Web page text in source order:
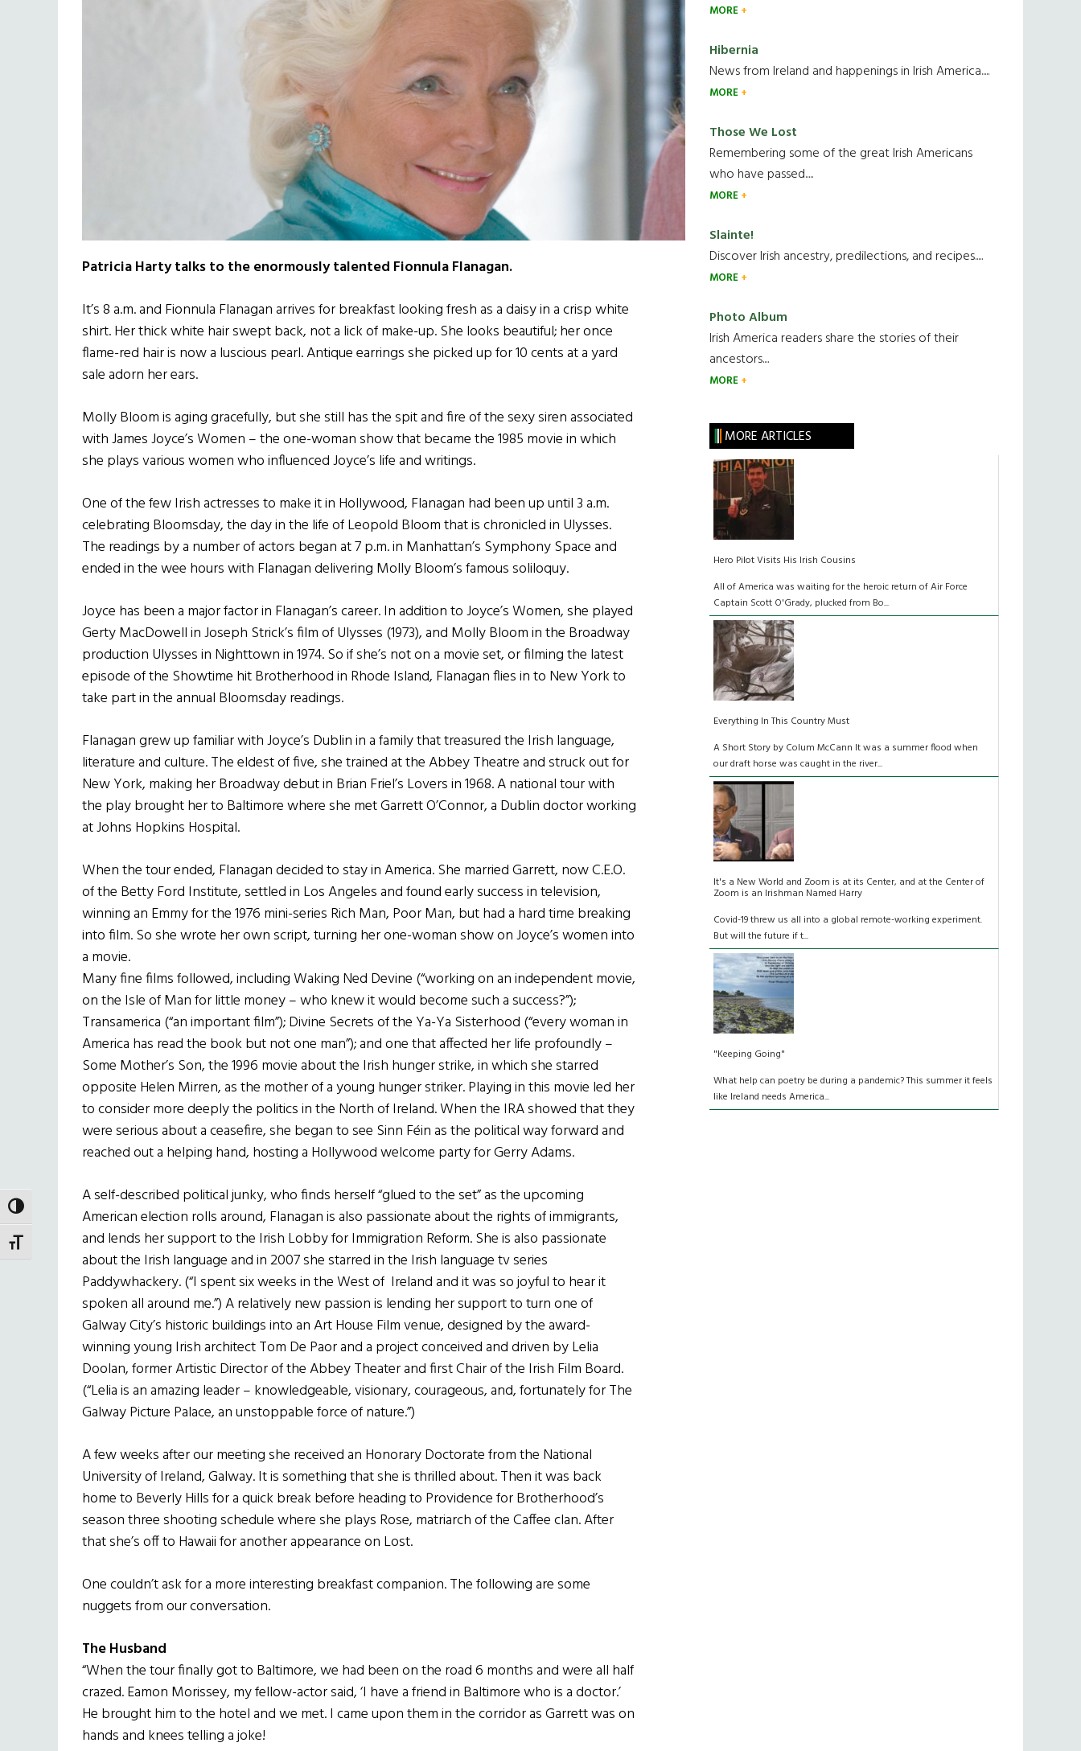
TOGGLE HIGH CONTRAST
TOGGLE FONT SIZE
Patricia Harty talks to the enormously talented Fionnula Flanagan.
It’s 8 a.m. and Fionnula Flanagan arrives for breakfast looking fresh as a daisy in a crisp white
shirt. Her thick white hair swept back, not a lick of make-up. She looks beautiful; her once
flame-red hair is now a luscious pearl. Antique earrings she picked up for 10 cents at a yard
sale adorn her ears.
Molly Bloom is aging gracefully, but she still has the spit and fire of the sexy siren associated
with James Joyce’s Women – the one-woman show that became the 1985 movie in which
she plays various women who influenced Joyce’s life and writings.
One of the few Irish actresses to make it in Hollywood, Flanagan had been up until 3 a.m.
celebrating Bloomsday, the day in the life of Leopold Bloom that is chronicled in Ulysses.
The readings by a number of actors began at 7 p.m. in Manhattan’s Symphony Space and
ended in the wee hours with Flanagan delivering Molly Bloom’s famous soliloquy.
Joyce has been a major factor in Flanagan’s career. In addition to Joyce’s Women, she played
Gerty MacDowell in Joseph Strick’s film of Ulysses (1973), and Molly Bloom in the Broadway
production Ulysses in Nighttown in 1974. So if she’s not on a movie set, or filming the latest
episode of the Showtime hit Brotherhood in Rhode Island, Flanagan flies in to New York to
take part in the annual Bloomsday readings.
Flanagan grew up familiar with Joyce’s Dublin in a family that treasured the Irish language,
literature and culture. The eldest of five, she trained at the Abbey Theatre and struck out for
New York, making her Broadway debut in Brian Friel’s Lovers in 1968. A national tour with
the play brought her to Baltimore where she met Garrett O’Connor, a Dublin doctor working
at Johns Hopkins Hospital.
When the tour ended, Flanagan decided to stay in America. She married Garrett, now C.E.O.
of the Betty Ford Institute, settled in Los Angeles and found early success in television,
winning an Emmy for the 1976 mini-series Rich Man, Poor Man, but had a hard time breaking
into film. So she wrote her own script, turning her one-woman show on Joyce’s women into
a movie.
Many fine films followed, including Waking Ned Devine (“working on an independent movie,
on the Isle of Man for little money – who knew it would become such a success?”);
Transamerica (“an important film”); Divine Secrets of the Ya-Ya Sisterhood (“every woman in
America has read the book but not one man”); and one that affected her life profoundly –
Some Mother’s Son, the 1996 movie about the Irish hunger strike, in which she starred
opposite Helen Mirren, as the mother of a young hunger striker. Playing in this movie led her
to consider more deeply the politics in the North of Ireland. When the IRA showed that they
were serious about a ceasefire, she began to see Sinn Féin as the political way forward and
reached out a helping hand, hosting a Hollywood welcome party for Gerry Adams.
A self-described political junky, who finds herself “glued to the set” as the upcoming
American election rolls around, Flanagan is also passionate about the rights of immigrants,
and lends her support to the Irish Lobby for Immigration Reform. She is also passionate
about the Irish language and in 2007 she starred in the Irish language tv series
Paddywhackery. (“I spent six weeks in the West of Ireland and it was so joyful to hear it
spoken all around me.”) A relatively new passion is lending her support to turn one of
Galway City’s historic buildings into an Art House Film venue, designed by the award-
winning young Irish architect Tom De Paor and a project conceived and driven by Lelia
Doolan, former Artistic Director of the Abbey Theater and first Chair of the Irish Film Board.
(“Lelia is an amazing leader – knowledgeable, visionary, courageous, and, fortunately for The
Galway Picture Palace, an unstoppable force of nature.”)
A few weeks after our meeting she received an Honorary Doctorate from the National
University of Ireland, Galway. It is something that she is thrilled about. Then it was back
home to Beverly Hills for a quick break before heading to Providence for Brotherhood’s
season three shooting schedule where she plays Rose, matriarch of the Caffee clan. After
that she’s off to Hawaii for another appearance on Lost.
One couldn’t ask for a more interesting breakfast companion. The following are some
nuggets from our conversation.
The Husband
“When the tour finally got to Baltimore, we had been on the road 6 months and were all half
crazed. Eamon Morissey, my fellow-actor said, ‘I have a friend in Baltimore who is a doctor.’
He brought him to the hotel and we met. I came upon them in the corridor as Garrett was on
hands and knees telling a joke!
MORE
Hibernia
News from Ireland and happenings in Irish America.....
MORE
Those We Lost
Remembering some of the great Irish Americans
who have passed.....
MORE
Slainte!
Discover Irish ancestry, predilections, and recipes.....
MORE
Photo Album
Irish America readers share the stories of their
ancestors....
MORE
MORE ARTICLES
Hero Pilot Visits His Irish Cousins
All of America was waiting for the heroic return of Air Force
Captain Scott O'Grady, plucked from Bo...
Everything In This Country Must
A Short Story by Colum McCann It was a summer flood when
our draft horse was caught in the river...
It's a New World and Zoom is at its Center, and at the Center of
Zoom is an Irishman Named Harry
Covid-19 threw us all into a global remote-working experiment.
But will the future if t...
"Keeping Going"
What help can poetry be during a pandemic? This summer it feels
like Ireland needs America...